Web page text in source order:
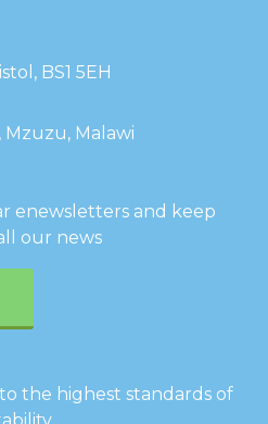
BS1 5EH
Mzuzu, Malawi
enewsletters and keep
our news
the highest standards of